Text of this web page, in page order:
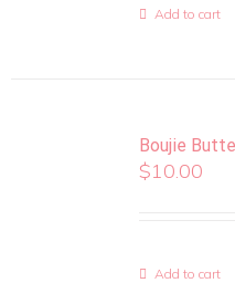
Add to cart
Boujie
$10.00
Add to cart